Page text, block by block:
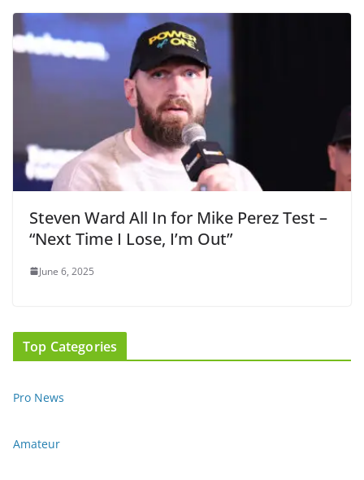
Steven Ward All In for Mike Perez Test –
“Next Time I Lose, I’m Out”
June 6, 2025
Top Categories
Pro News
Amateur